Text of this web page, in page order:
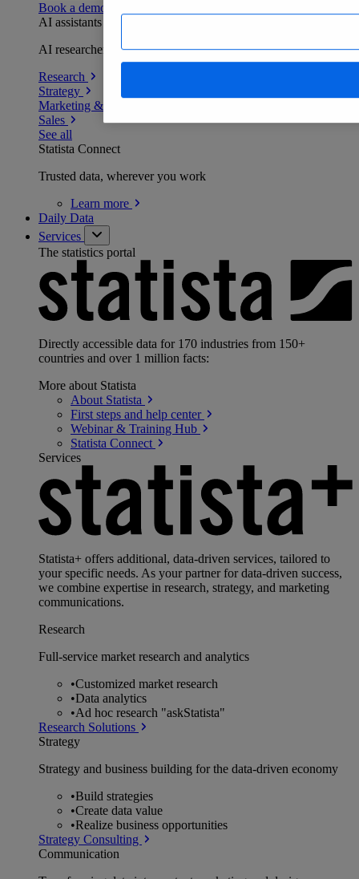
Book a demo
AI assistants
AI researchers delivering human-verified insights
Research
Strategy
Marketing & PR
Sales
See all
Statista Connect
Trusted data, wherever you work
Learn more
Daily Data
Services
The statistics portal
Directly accessible data for 170 industries from 150+
countries and over 1 million facts:
More about Statista
About Statista
First steps and help center
Webinar & Training Hub
Statista Connect
Services
Statista+ offers additional, data-driven services, tailored to
your specific needs. As your partner for data-driven success,
we combine expertise in research, strategy, and marketing
communications.
Research
Full-service market research and analytics
•Customized market research
•Data analytics
•Ad hoc research "askStatista"
Research Solutions
Strategy
Strategy and business building for the data-driven economy
•Build strategies
•Create data value
•Realize business opportunities
Strategy Consulting
Communication